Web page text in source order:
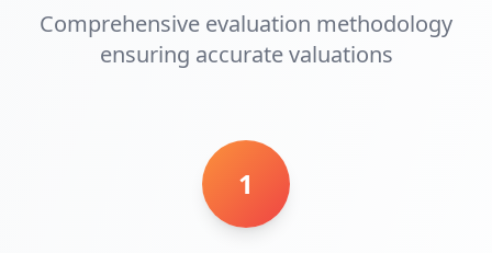
Comprehensive evaluation methodology
ensuring accurate valuations
1